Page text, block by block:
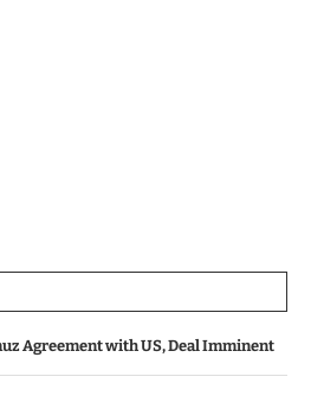
Agreement with US, Deal Imminent